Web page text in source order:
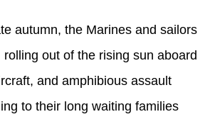
autumn, the Marines and sailors
out of the rising sun aboard
and amphibious assault
to their long waiting families